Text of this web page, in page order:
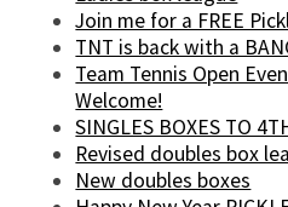
Join me for a FREE
TNT is back with a
Team Tennis Open
Welcome!
SINGLES BOXES TO
Revised doubles box
New doubles boxes